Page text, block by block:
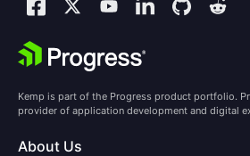
Kemp is part of the Progress product portfolio.
provider of application development and digital
About Us